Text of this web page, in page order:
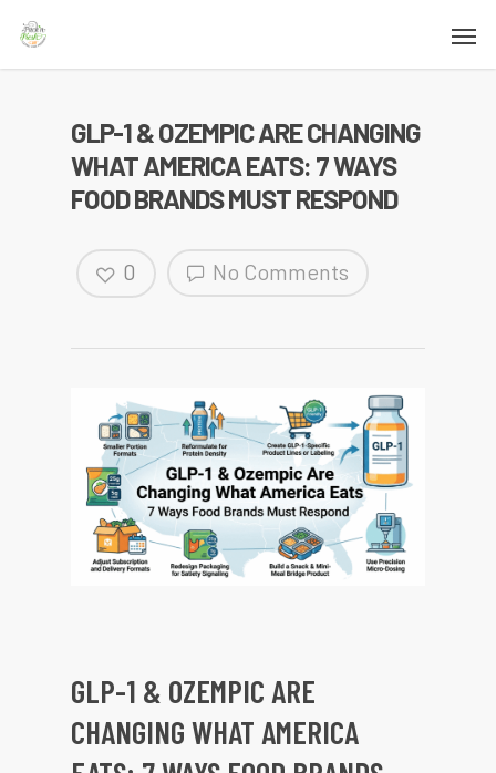
GLP-1 & OZEMPIC ARE CHANGING
WHAT AMERICA EATS: 7 WAYS
FOOD BRANDS MUST RESPOND
No Comments
0
GLP-1 & OZEMPIC ARE
CHANGING WHAT AMERICA